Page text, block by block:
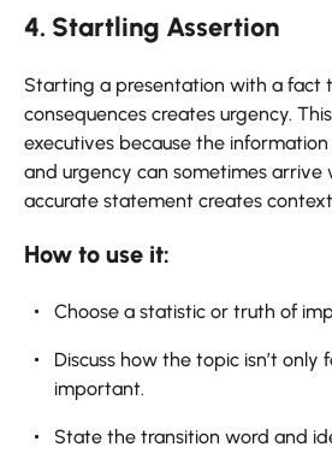
4. Startling Assertion
Starting a presentation with a fact
consequences creates urgency.
executives because the
and urgency can sometimes arrive
accurate statement creates
How to use it:
Choose a statistic or truth of
Discuss how the topic isn’t only
important.
State the transition word and